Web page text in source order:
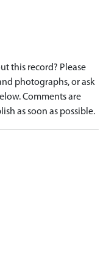
this record? Please
photographs, or ask
Comments are
as soon as possible.